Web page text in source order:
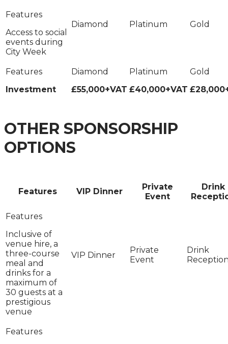
Access to social
events during
City Week
Investment £55,000+VAT £40,000+VAT
OTHER SPONSORSHIP
OPTIONS
Features VIP Dinner
Private
Event
Drink
Inclusive of
venue hire, a
three-course
meal and
drinks for a
maximum of
30 guests at a
prestigious
venue